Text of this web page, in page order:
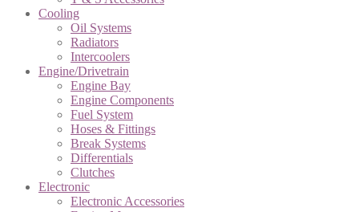
Cooling
Oil Systems
Radiators
Intercoolers
Engine/Drivetrain
Engine Bay
Engine Components
Fuel System
Hoses & Fittings
Break Systems
Differentials
Clutches
Electronic
Electronic Accessories